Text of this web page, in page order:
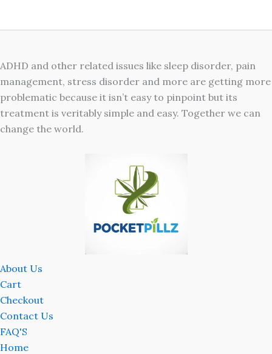
ADHD and other related issues like sleep disorder, pain
management, stress disorder and more are getting more
problematic because it isn’t easy to pinpoint but its
treatment is veritably simple and easy. Together we can
change the world.
About Us
Cart
Checkout
Contact Us
FAQ'S
Home